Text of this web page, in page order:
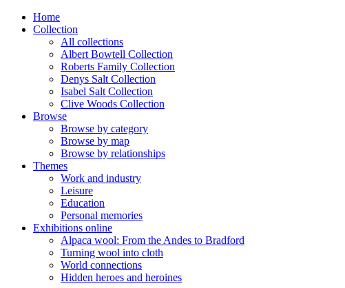
Home
Collection
All collections
Albert Bowtell Collection
Roberts Family Collection
Denys Salt Collection
Isabel Salt Collection
Clive Woods Collection
Browse
Browse by category
Browse by map
Browse by relationships
Themes
Work and industry
Leisure
Education
Personal memories
Exhibitions online
Alpaca wool: From the Andes to Bradford
Turning wool into cloth
World connections
Hidden heroes and heroines